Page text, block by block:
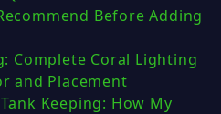
Before Adding
Complete Coral Lighting
and Placement
Keeping: How My